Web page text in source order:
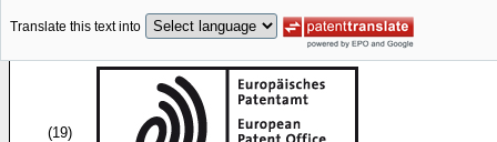
Translate this text into
(19)